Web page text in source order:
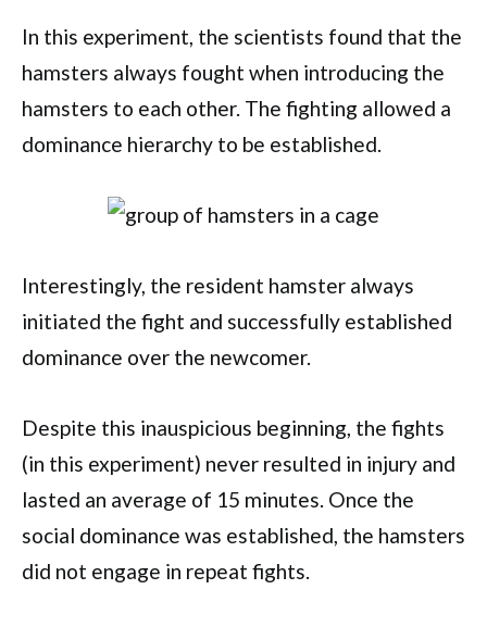
In this experiment, the scientists found that the
hamsters always fought when introducing the
hamsters to each other. The fighting allowed a
dominance hierarchy to be established.
Interestingly, the resident hamster always
initiated the fight and successfully established
dominance over the newcomer.
Despite this inauspicious beginning, the fights
(in this experiment) never resulted in injury and
lasted an average of 15 minutes. Once the
social dominance was established, the hamsters
did not engage in repeat fights.